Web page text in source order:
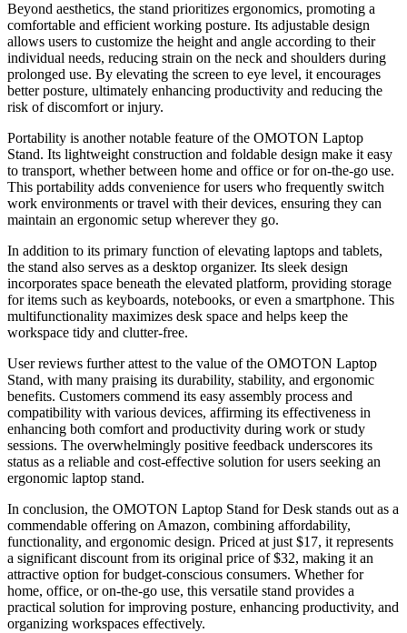
Beyond aesthetics, the stand prioritizes ergonomics, promoting a
comfortable and efficient working posture. Its adjustable design
allows users to customize the height and angle according to their
individual needs, reducing strain on the neck and shoulders during
prolonged use. By elevating the screen to eye level, it encourages
better posture, ultimately enhancing productivity and reducing the
risk of discomfort or injury.
Portability is another notable feature of the OMOTON Laptop
Stand. Its lightweight construction and foldable design make it easy
to transport, whether between home and office or for on-the-go use.
This portability adds convenience for users who frequently switch
work environments or travel with their devices, ensuring they can
maintain an ergonomic setup wherever they go.
In addition to its primary function of elevating laptops and tablets,
the stand also serves as a desktop organizer. Its sleek design
incorporates space beneath the elevated platform, providing storage
for items such as keyboards, notebooks, or even a smartphone. This
multifunctionality maximizes desk space and helps keep the
workspace tidy and clutter-free.
User reviews further attest to the value of the OMOTON Laptop
Stand, with many praising its durability, stability, and ergonomic
benefits. Customers commend its easy assembly process and
compatibility with various devices, affirming its effectiveness in
enhancing both comfort and productivity during work or study
sessions. The overwhelmingly positive feedback underscores its
status as a reliable and cost-effective solution for users seeking an
ergonomic laptop stand.
In conclusion, the OMOTON Laptop Stand for Desk stands out as a
commendable offering on Amazon, combining affordability,
functionality, and ergonomic design. Priced at just $17, it represents
a significant discount from its original price of $32, making it an
attractive option for budget-conscious consumers. Whether for
home, office, or on-the-go use, this versatile stand provides a
practical solution for improving posture, enhancing productivity, and
organizing workspaces effectively.